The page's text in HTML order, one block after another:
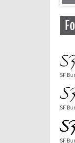
SF
SF
SF